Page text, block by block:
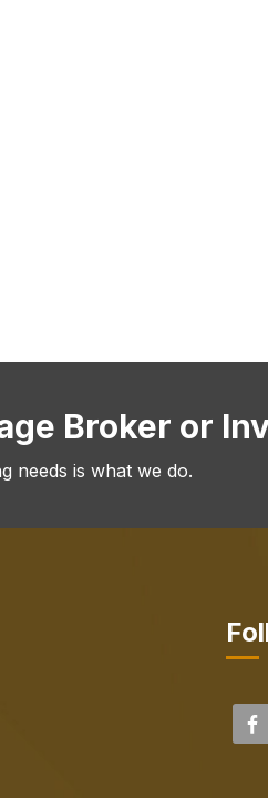
Broker or
needs is what we do.